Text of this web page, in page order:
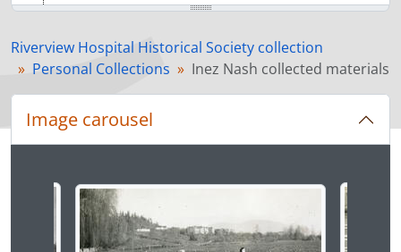
[Series] S08 - School of Psychiatric Nursing Records
[Series] S09 - Personal Collections
[File] F01 - Ken Baker collected materials
[File] F02 - Loretta Barnet collected materials
[File] F03 - Ultan Patrick Byrne collected materials
[File] F04 - Jean Campbell collected materials
[File] F06 - John Davidson collected materials
[File] F07 - Sheila Dumore collected materials
[File] F08 - William Headridge collected materials
[File] F09 - Alyce Hockin collected materials
Riverview Hospital Historical Society collection
Personal Collections
Inez Nash collected materials
Image carousel